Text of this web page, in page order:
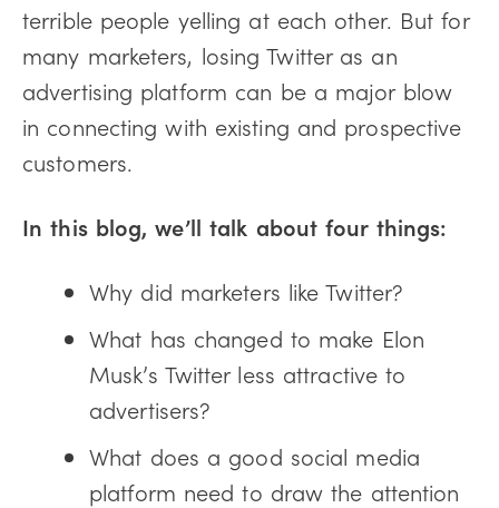
terrible people yelling at each other. But for
many marketers, losing Twitter as an
advertising platform can be a major blow
in connecting with existing and prospective
customers.
In this blog, we’ll talk about four things:
Why did marketers like Twitter?
What has changed to make Elon
Musk’s Twitter less attractive to
advertisers?
What does a good social media
platform need to draw the attention